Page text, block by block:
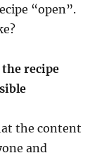
“open”.
the recipe
the content
and